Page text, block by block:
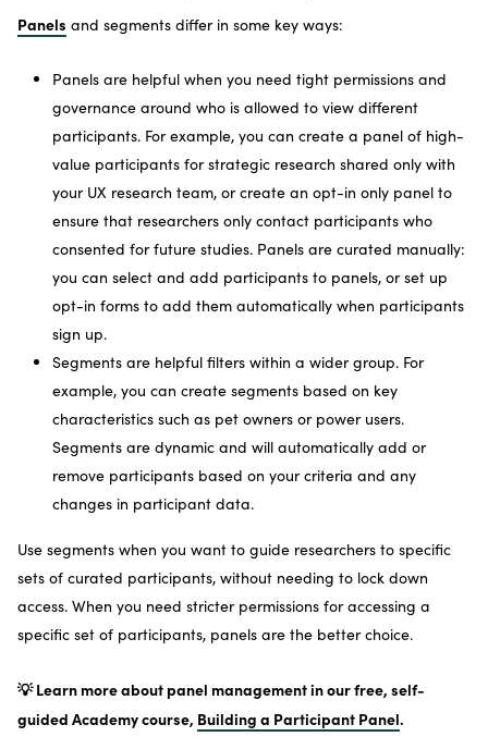
Panels and segments differ in some key ways:
Panels are helpful when you need tight permissions and
governance around who is allowed to view different
participants. For example, you can create a panel of high-
value participants for strategic research shared only with
your UX research team, or create an opt-in only panel to
ensure that researchers only contact participants who
consented for future studies. Panels are curated manually:
you can select and add participants to panels, or set up
opt-in forms to add them automatically when participants
sign up.
Segments are helpful filters within a wider group. For
example, you can create segments based on key
characteristics such as pet owners or power users.
Segments are dynamic and will automatically add or
remove participants based on your criteria and any
changes in participant data.
Use segments when you want to guide researchers to specific
sets of curated participants, without needing to lock down
access. When you need stricter permissions for accessing a
specific set of participants, panels are the better choice.
💡 Learn more about panel management in our free, self-
guided Academy course, Building a Participant Panel.